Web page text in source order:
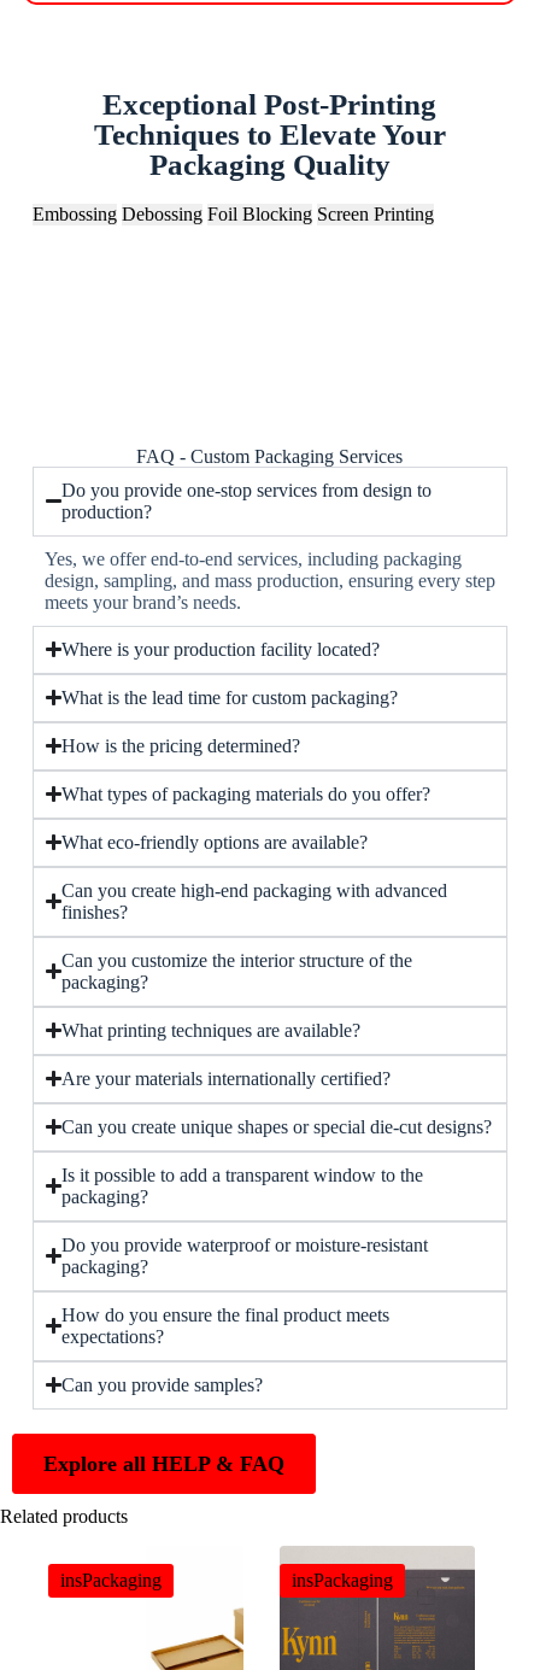
Exceptional Post-Printing
Techniques to Elevate Your
Packaging Quality
Embossing Debossing Foil Blocking Screen Printing
FAQ - Custom Packaging Services
Do you provide one-stop services from design to
production?
Yes, we offer end-to-end services, including packaging
design, sampling, and mass production, ensuring every step
meets your brand’s needs.
Where is your production facility located?
What is the lead time for custom packaging?
How is the pricing determined?
What types of packaging materials do you offer?
What eco-friendly options are available?
Can you create high-end packaging with advanced
finishes?
Can you customize the interior structure of the
packaging?
What printing techniques are available?
Are your materials internationally certified?
Can you create unique shapes or special die-cut designs?
Is it possible to add a transparent window to the
packaging?
Do you provide waterproof or moisture-resistant
packaging?
How do you ensure the final product meets
expectations?
Can you provide samples?
Explore all HELP & FAQ
Related products
insPackaging insPackaging